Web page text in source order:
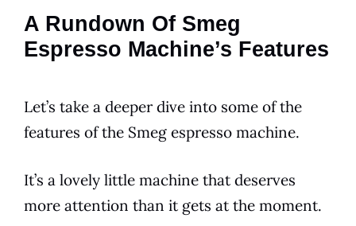
A Rundown Of Smeg
Espresso Machine’s Features
Let’s take a deeper dive into some of the
features of the Smeg espresso machine.
It’s a lovely little machine that deserves
more attention than it gets at the moment.